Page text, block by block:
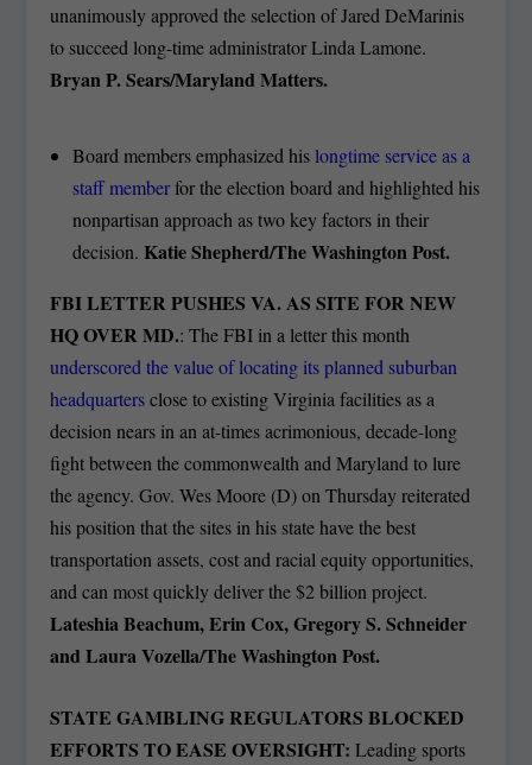
unanimously approved the selection of Jared DeMarinis
to succeed long-time administrator Linda Lamone.
Bryan P. Sears/Maryland Matters.
Board members emphasized his longtime service as a
staff memberfor the election board and highlighted his
nonpartisan approach as two key factors in their
decision. Katie Shepherd/The Washington Post.
FBI LETTER PUSHES VA. AS SITE FOR NEW
HQ OVER MD.: The FBI in a letter this month
underscored the value of locating its planned suburban
headquartersclose to existing Virginia facilities as a
decision nears in an at-times acrimonious, decade-long
fight between the commonwealth and Maryland to lure
the agency. Gov. Wes Moore (D) on Thursday reiterated
his position that the sites in his state have the best
transportation assets, cost and racial equity opportunities,
and can most quickly deliver the $2 billion project.
Lateshia Beachum, Erin Cox, Gregory S. Schneider
and Laura Vozella/The Washington Post.
STATE GAMBLING REGULATORS BLOCKED
EFFORTS TO EASE OVERSIGHT: Leading sports